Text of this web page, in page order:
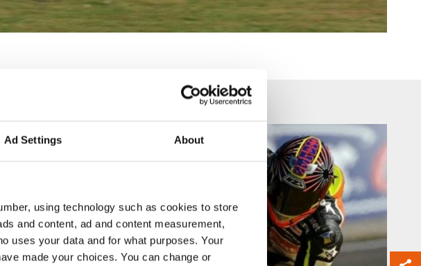
Ad Settings About
using technology such as cookies to store
and content, ad and content measurement,
uses your data and for what purposes. Your
made your choices. You can change or